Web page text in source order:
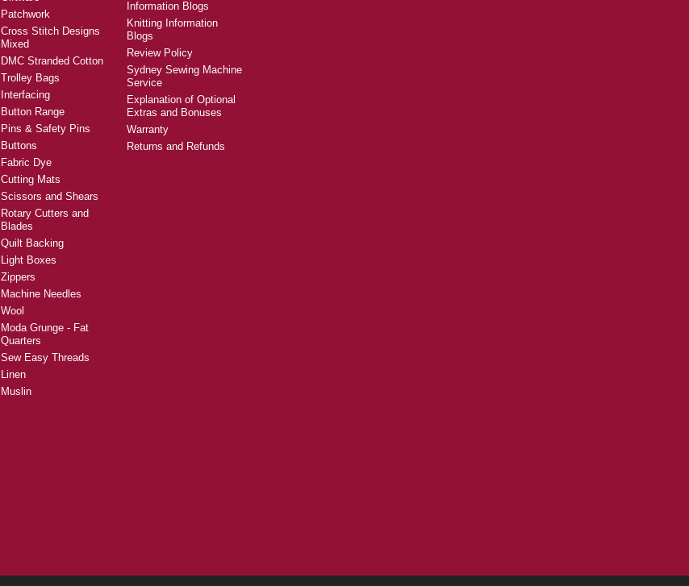
Patchwork
Cross Stitch Designs
Mixed
DMC Stranded Cotton
Trolley Bags
Interfacing
Button Range
Pins & Safety Pins
Buttons
Fabric Dye
Cutting Mats
Scissors and Shears
Rotary Cutters and
Blades
Quilt Backing
Light Boxes
Zippers
Machine Needles
Wool
Moda Grunge - Fat
Quarters
Sew Easy Threads
Linen
Muslin
Information Blogs
Knitting Information
Blogs
Review Policy
Sydney Sewing Machine
Service
Explanation of Optional
Extras and Bonuses
Warranty
Returns and Refunds